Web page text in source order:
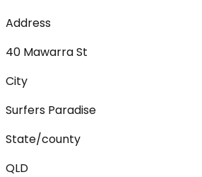
Address
40 Mawarra St
City
Surfers Paradise
State/county
QLD